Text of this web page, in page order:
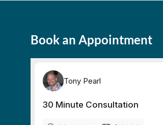
Book an Appointment